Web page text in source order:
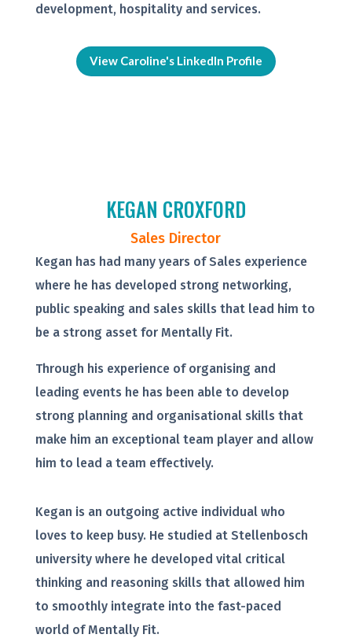
development, hospitality and services.
View Caroline's LinkedIn Profile
KEGAN CROXFORD
Sales Director
Kegan has had many years of Sales experience
where he has developed strong networking,
public speaking and sales skills that lead him to
be a strong asset for Mentally Fit.
Through his experience of organising and
leading events he has been able to develop
strong planning and organisational skills that
make him an exceptional team player and allow
him to lead a team effectively.
Kegan is an outgoing active individual who
loves to keep busy. He studied at Stellenbosch
university where he developed vital critical
thinking and reasoning skills that allowed him
to smoothly integrate into the fast-paced
world of Mentally Fit.